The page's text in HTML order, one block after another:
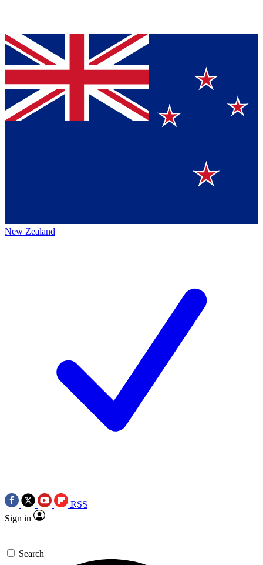
New Zealand
RSS
Sign in
Search